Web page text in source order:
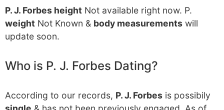
P. J. Forbes height Not available right now. P.
weight Not Known & body measurements will
update soon.
Who is P. J. Forbes Dating?
According to our records, P. J. Forbes is possibily